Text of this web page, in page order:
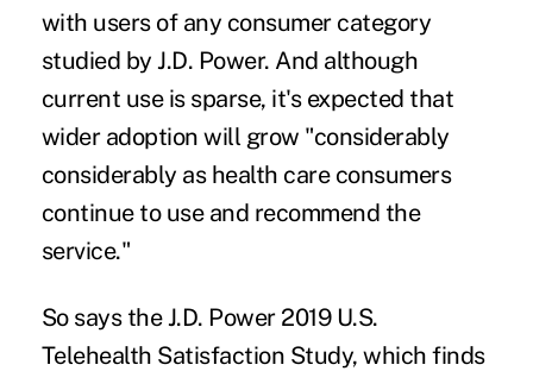
with users of any consumer category
studied by J.D. Power. And although
current use is sparse, it's expected that
wider adoption will grow "considerably
considerably as health care consumers
continue to use and recommend the
service."
So says the J.D. Power 2019 U.S.
Telehealth Satisfaction Study, which finds